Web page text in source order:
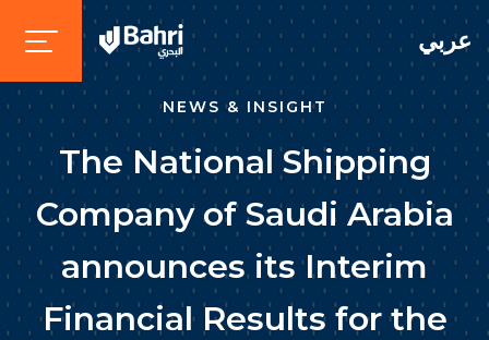
عربي
NEWS & INSIGHT
The National Shipping
Company of Saudi Arabia
announces its Interim
Financial Results for the